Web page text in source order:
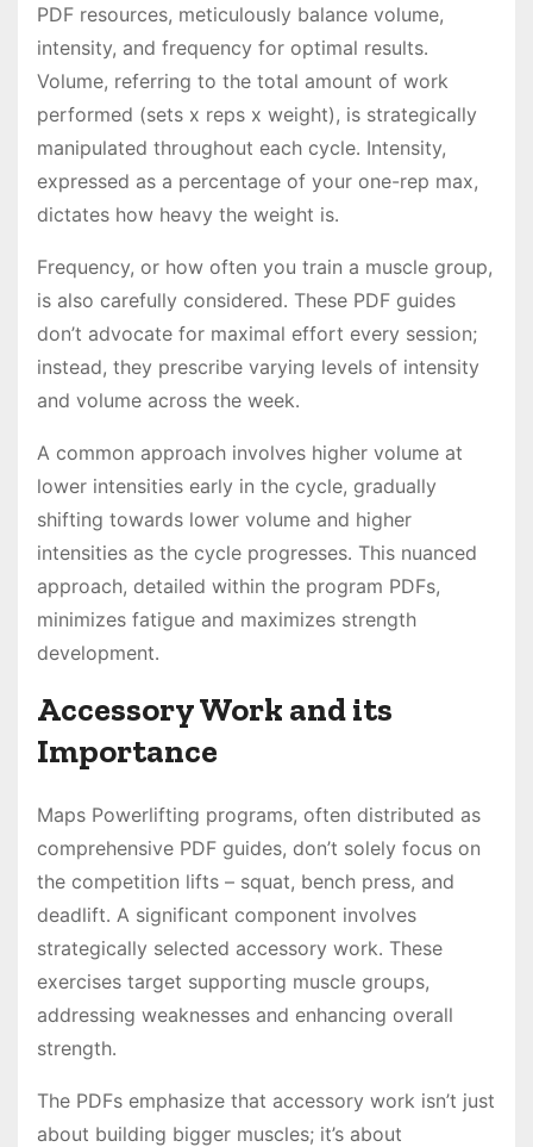
PDF resources, meticulously balance volume,
intensity, and frequency for optimal results․
Volume, referring to the total amount of work
performed (sets x reps x weight), is strategically
manipulated throughout each cycle․ Intensity,
expressed as a percentage of your one-rep max,
dictates how heavy the weight is․
Frequency, or how often you train a muscle group,
is also carefully considered․ These PDF guides
don’t advocate for maximal effort every session;
instead, they prescribe varying levels of intensity
and volume across the week․
A common approach involves higher volume at
lower intensities early in the cycle, gradually
shifting towards lower volume and higher
intensities as the cycle progresses․ This nuanced
approach, detailed within the program PDFs,
minimizes fatigue and maximizes strength
development․
Accessory Work and its
Importance
Maps Powerlifting programs, often distributed as
comprehensive PDF guides, don’t solely focus on
the competition lifts – squat, bench press, and
deadlift․ A significant component involves
strategically selected accessory work․ These
exercises target supporting muscle groups,
addressing weaknesses and enhancing overall
strength․
The PDFs emphasize that accessory work isn’t just
about building bigger muscles; it’s about